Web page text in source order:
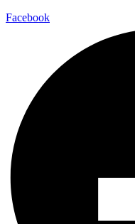
Facebook